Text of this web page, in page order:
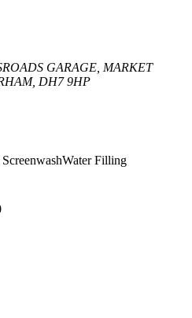
GARAGE, MARKET
DH7 9HP
Water Filling